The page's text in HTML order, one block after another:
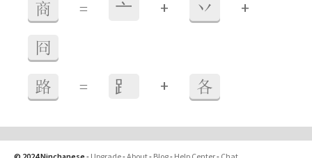
商 = ⼇ + 丷 +
冏
路 = ⻊ + 各